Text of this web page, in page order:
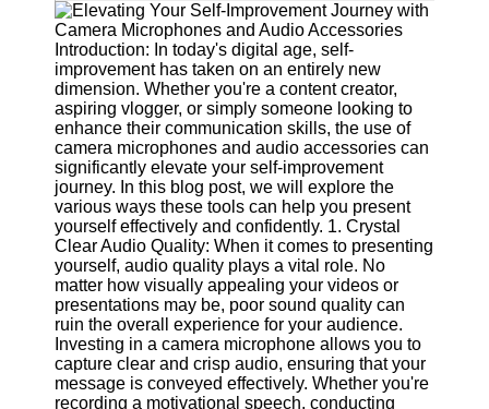
Video
Editing
Software
Graphic
Design
Software
Accounting
and
Financial
Software
Software
Programs
Operating
Systems
Introduction: In today's digital age, self-
improvement has taken on an entirely new
dimension. Whether you're a content creator,
aspiring vlogger, or simply someone looking to
enhance their communication skills, the use of
camera microphones and audio accessories can
significantly elevate your self-improvement
journey. In this blog post, we will explore the
various ways these tools can help you present
yourself effectively and confidently. 1. Crystal
Clear Audio Quality: When it comes to presenting
yourself, audio quality plays a vital role. No
matter how visually appealing your videos or
presentations may be, poor sound quality can
ruin the overall experience for your audience.
Investing in a camera microphone allows you to
capture clear and crisp audio, ensuring that your
message is conveyed effectively. Whether you're
recording a motivational speech, conducting